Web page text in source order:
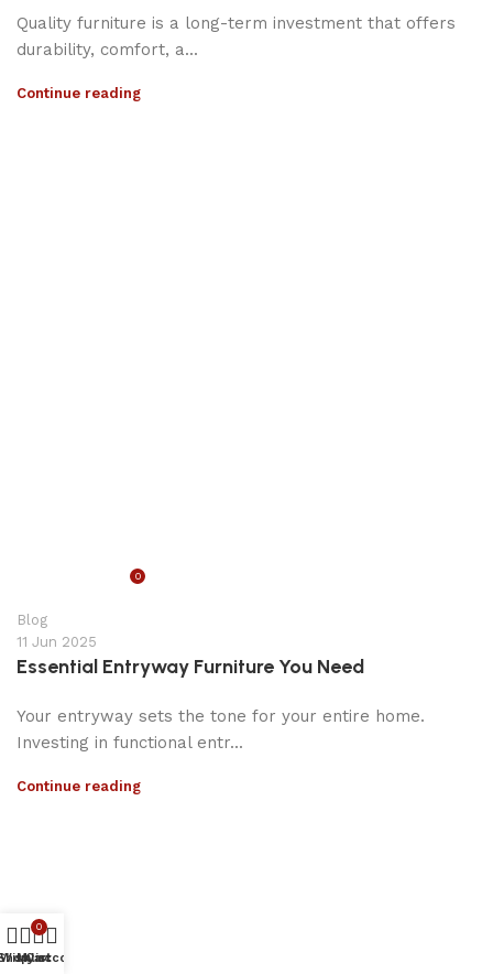
Quality furniture is a long-term investment that offers
durability, comfort, a...
Continue reading
0
Blog
11 Jun 2025
Essential Entryway Furniture You Need
Your entryway sets the tone for your entire home.
Investing in functional entr...
Continue reading
Wishlist
0
Cart
My account